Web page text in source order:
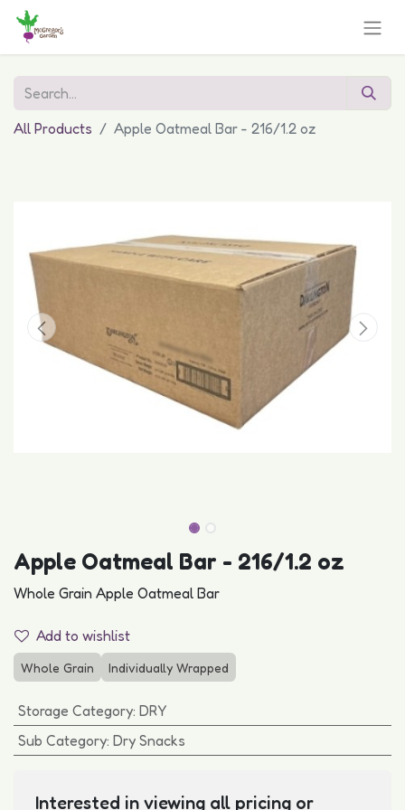
All Products Apple Oatmeal Bar - 216/1.2 oz
Apple Oatmeal Bar - 216/1.2 oz
Whole Grain Apple Oatmeal Bar
Add to wishlist
Whole Grain Individually Wrapped
Storage Category: DRY
Sub Category: Dry Snacks
Interested in viewing all pricing or